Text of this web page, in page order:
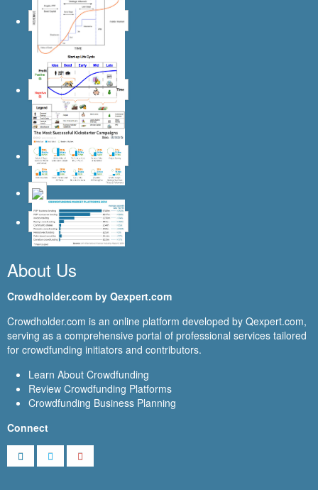
About Us
Crowdholder.com by Qexpert.com
Crowdholder.com is an online platform developed by Qexpert.com,
serving as a comprehensive portal of professional services tailored
for crowdfunding initiators and contributors.
Learn About Crowdfunding
Review Crowdfunding Platforms
Crowdfunding Business Planning
Connect